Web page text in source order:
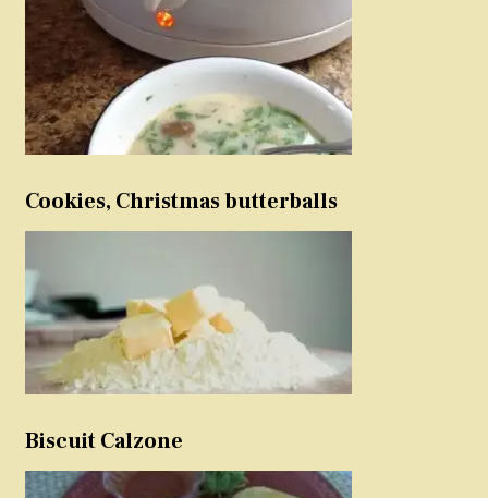
Cookies, Christmas butterballs
Biscuit Calzone